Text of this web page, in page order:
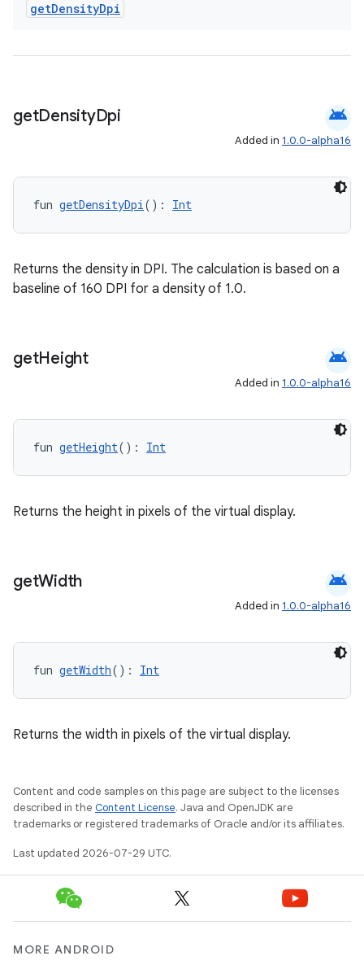
getDensityDpi
getDensityDpi android
Added in 1.0.0-alpha16
fun getDensityDpi(): Int
Returns the density in DPI. The calculation is based on a
baseline of 160 DPI for a density of 1.0.
getHeight android
Added in 1.0.0-alpha16
fun getHeight(): Int
Returns the height in pixels of the virtual display.
getWidth android
Added in 1.0.0-alpha16
fun getWidth(): Int
Returns the width in pixels of the virtual display.
Content and code samples on this page are subject to the licenses
described in the Content License. Java and OpenJDK are
trademarks or registered trademarks of Oracle and/or its affiliates.
Last updated 2026-07-29 UTC.
MORE ANDROID